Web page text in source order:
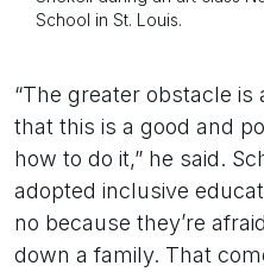
School in St. Louis.
“The greater obstacle is
that this is a good and
how to do it,” he said.
adopted inclusive
no because they’re
down a family. That